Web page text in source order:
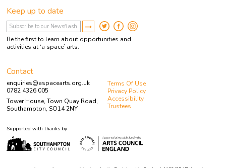
Keep up to date
Be the first to learn about opportunities and
activities at ‘a space’ arts.
Contact
enquiries@aspacearts.org.uk
0782 4326 005
Tower House, Town Quay Road,
Southampton, SO14 2NY
Terms Of Use
Privacy Policy
Accessibility
Trustees
Supported with thanks by